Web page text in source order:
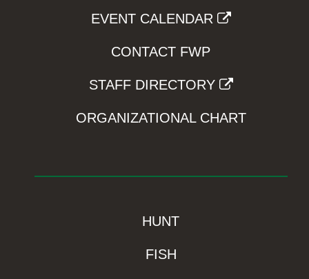
EVENT CALENDAR
CONTACT FWP
STAFF DIRECTORY
ORGANIZATIONAL CHART
HUNT
FISH